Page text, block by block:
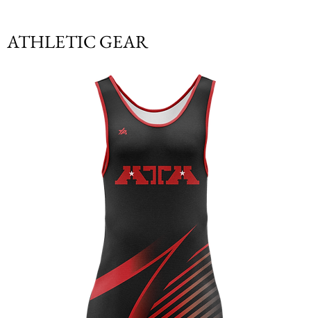
ATHLETIC GEAR